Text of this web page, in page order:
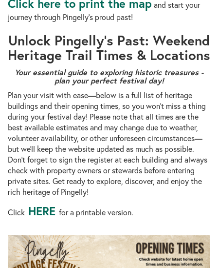
Click here to print the map and start your
journey through Pingelly’s proud past!
Unlock Pingelly’s Past: Weekend
Heritage Trail Times & Locations
Your essential guide to exploring historic treasures -
plan your perfect festival day!
Plan your visit with ease—below is a full list of heritage
buildings and their opening times, so you won’t miss a thing
during your festival day! Please note that all times are the
best available estimates and may change due to weather,
volunteer availability, or other unforeseen circumstances—
but we’ll keep the website updated as much as possible.
Don’t forget to sign the register at each building and always
check with property owners or stewards before entering
private sites. Get ready to explore, discover, and enjoy the
rich heritage of Pingelly!
Click HERE for a printable version.